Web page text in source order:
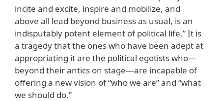
incite and excite, inspire and mobilize, and
above all lead beyond business as usual, is an
indisputably potent element of political life.” It is
a tragedy that the ones who have been adept at
appropriating it are the political egotists who—
beyond their antics on stage—are incapable of
offering a new vision of “who we are” and “what
we should do.”